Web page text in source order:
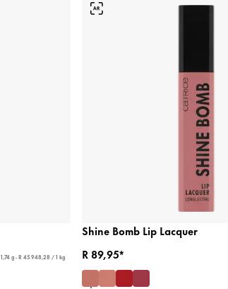
1,74 g - R 45 948,28 / 1 kg
Shine Bomb Lip Lacquer
R 89,95*